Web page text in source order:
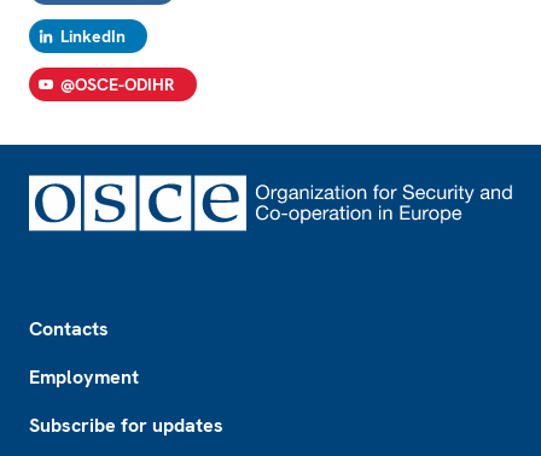
LinkedIn
@OSCE-ODIHR
Contacts
Employment
Subscribe for updates